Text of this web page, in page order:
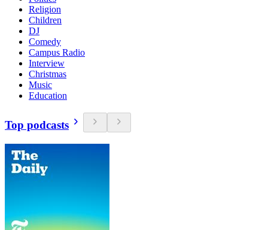
Religion
Children
DJ
Comedy
Campus Radio
Interview
Christmas
Music
Education
Top podcasts